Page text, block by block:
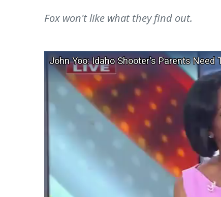
Fox won't like what they find out.